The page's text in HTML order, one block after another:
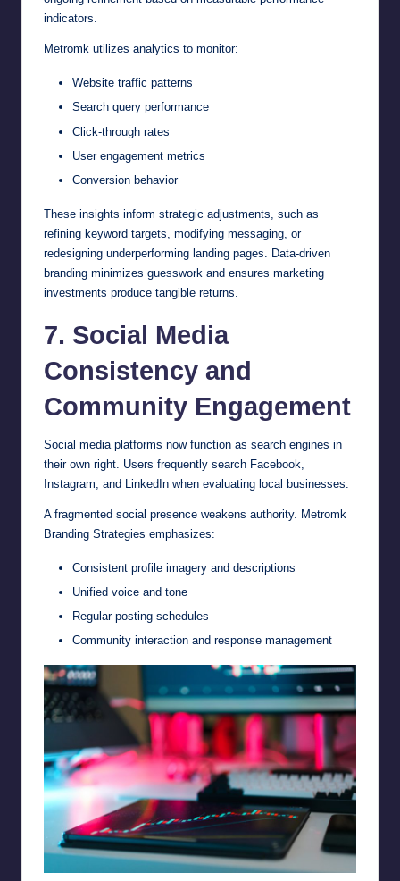
indicators.
Metromk utilizes analytics to monitor:
Website traffic patterns
Search query performance
Click-through rates
User engagement metrics
Conversion behavior
These insights inform strategic adjustments, such as
refining keyword targets, modifying messaging, or
redesigning underperforming landing pages. Data-driven
branding minimizes guesswork and ensures marketing
investments produce tangible returns.
7. Social Media
Consistency and
Community Engagement
Social media platforms now function as search engines in
their own right. Users frequently search Facebook,
Instagram, and LinkedIn when evaluating local businesses.
A fragmented social presence weakens authority. Metromk
Branding Strategies emphasizes:
Consistent profile imagery and descriptions
Unified voice and tone
Regular posting schedules
Community interaction and response management